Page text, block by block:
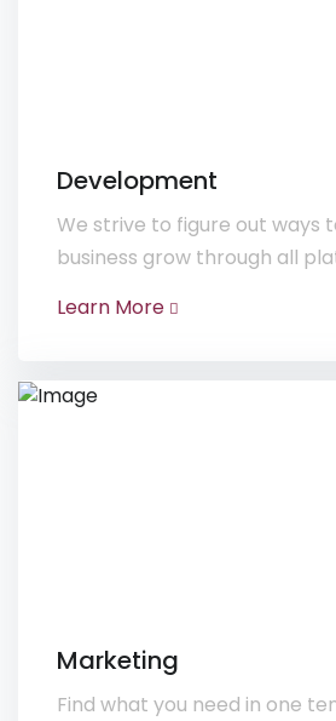
Development
We strive to figure out ways
business grow through all
Learn More
Marketing
Find what you need in one